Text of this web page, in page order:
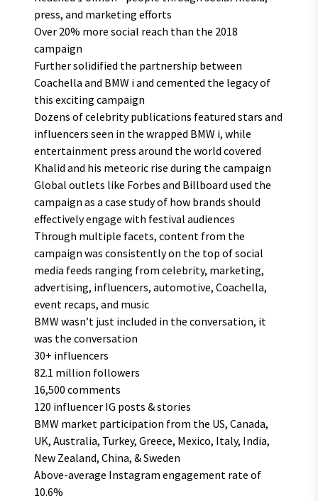
press, and marketing efforts
Over 20% more social reach than the 2018
campaign
Further solidified the partnership between
Coachella and BMW i and cemented the legacy of
this exciting campaign
Dozens of celebrity publications featured stars and
influencers seen in the wrapped BMW i, while
entertainment press around the world covered
Khalid and his meteoric rise during the campaign
Global outlets like Forbes and Billboard used the
campaign as a case study of how brands should
effectively engage with festival audiences
Through multiple facets, content from the
campaign was consistently on the top of social
media feeds ranging from celebrity, marketing,
advertising, influencers, automotive, Coachella,
event recaps, and music
BMW wasn’t just included in the conversation, it
was the conversation
30+ influencers
82.1 million followers
16,500 comments
120 influencer IG posts & stories
BMW market participation from the US, Canada,
UK, Australia, Turkey, Greece, Mexico, Italy, India,
New Zealand, China, & Sweden
Above-average Instagram engagement rate of
10.6%